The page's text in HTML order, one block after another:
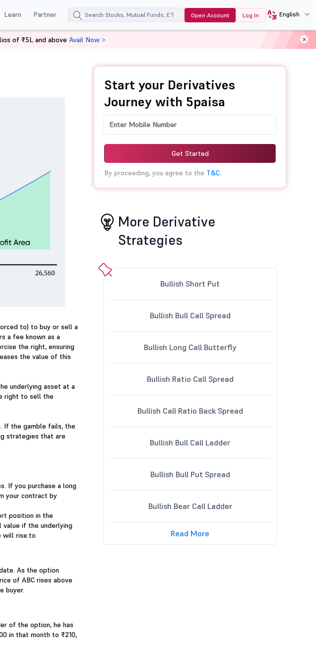
Learn Partner Open Account Log In English
to) to buy or sell a
a fee known as a
the right, ensuring
the value of this
underlying asset at a
right to sell the
If the gamble fails, the
strategies that are
If you purchase a long
your contract by
position in the
value if the underlying
will rise.to
As the option
of ABC rises above
buyer.
of the option, he has
in that month to ₹210,
Start your Derivatives
Journey with 5paisa
Get Started
By proceeding, you agree to the T&C.
More Derivative
Strategies
Bullish Short Put
Bullish Bull Call Spread
Bullish Long Call Butterfly
Bullish Ratio Call Spread
Bullish Call Ratio Back Spread
Bullish Bull Call Ladder
Bullish Bull Put Spread
Bullish Bear Call Ladder
Read More
of ₹5L and above Avail Now >